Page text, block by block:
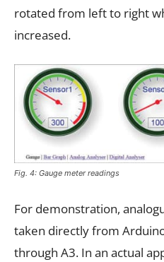
rotated from left to right
increased.
Fig. 4: Gauge meter readings
For demonstration,
taken directly from
through A3. In an actual